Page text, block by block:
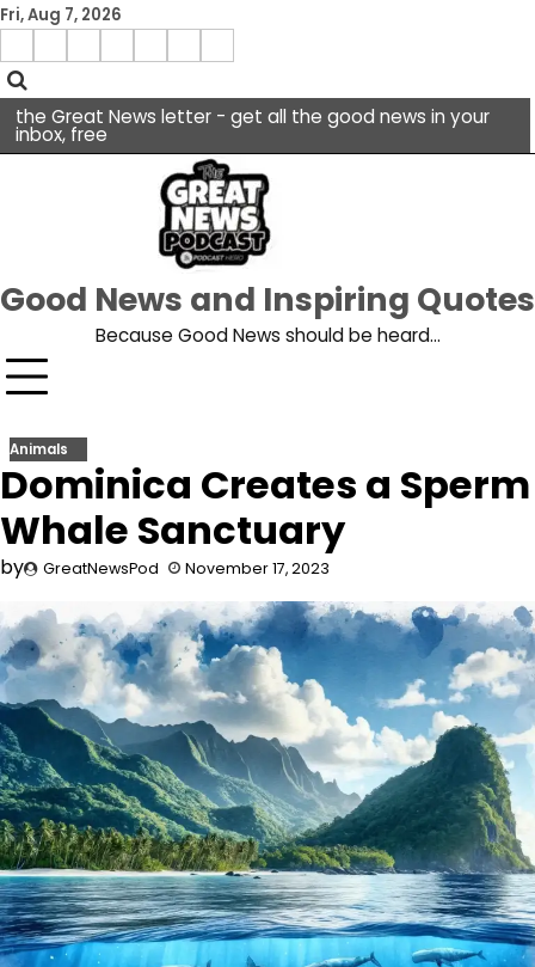
Skip
content
Fri, Aug 7, 2026
Menu
the Great News letter - get all the good news in your
inbox, free
Good News and Inspiring Quotes
Because Good News should be heard…
Animals
Dominica Creates a Sperm
Whale Sanctuary
by GreatNewsPod November 17, 2023